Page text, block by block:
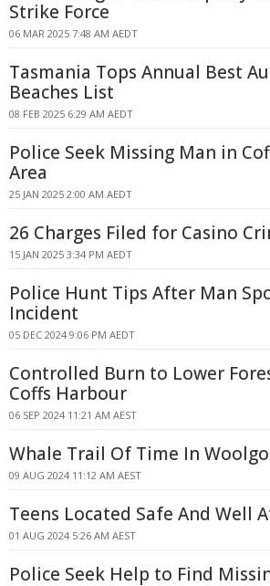
Strike Force
06 MAR 2025 7:48 AM AEDT
Tasmania Tops Annual Best
Beaches List
08 FEB 2025 6:29 AM AEDT
Police Seek Missing Man in
Area
25 JAN 2025 2:00 AM AEDT
26 Charges Filed for Casino
15 JAN 2025 3:34 PM AEDT
Police Hunt Tips After Man
Incident
05 DEC 2024 9:06 PM AEDT
Controlled Burn to Lower
Coffs Harbour
06 SEP 2024 11:21 AM AEST
Whale Trail Of Time In
09 AUG 2024 11:12 AM AEST
Teens Located Safe And Well
01 AUG 2024 5:26 AM AEST
Police Seek Help to Find